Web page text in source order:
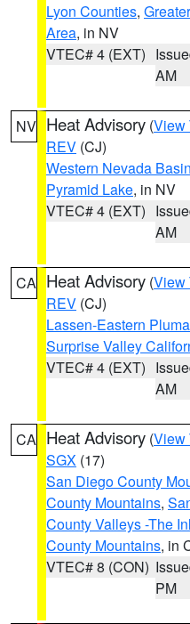
Lyon Counties,
Area, in NV
VTEC# 4 (EXT)
AM
NV Heat Advisory (View
REV (CJ)
Western Nevada
Pyramid Lake, in NV
VTEC# 4 (EXT)
AM
CA Heat Advisory (View
REV (CJ)
Lassen-Eastern
Surprise Valley
VTEC# 4 (EXT)
AM
CA Heat Advisory (View
SGX (17)
San Diego County
County Mountains,
County Valleys -The
County Mountains, in
VTEC# 8 (CON)
PM